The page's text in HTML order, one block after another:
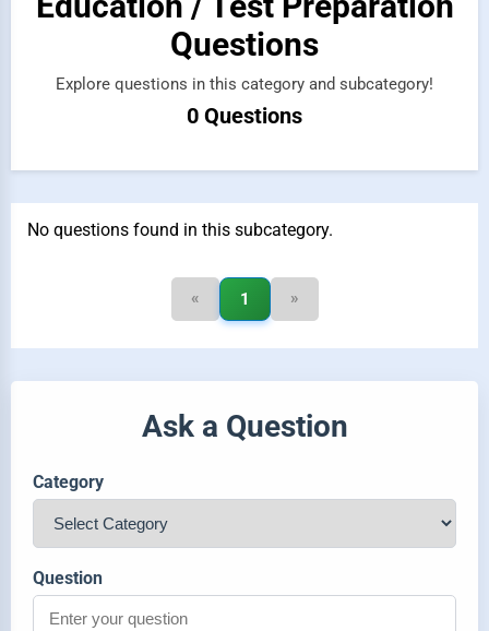
Questions
Explore questions in this category and subcategory!
0 Questions
No questions found in this subcategory.
« 1 »
Ask a Question
Category
Question